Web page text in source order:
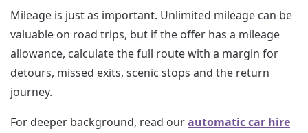
Mileage is just as important. Unlimited mileage can be
valuable on road trips, but if the offer has a mileage
allowance, calculate the full route with a margin for
detours, missed exits, scenic stops and the return
journey.
For deeper background, read ourautomatic car hire